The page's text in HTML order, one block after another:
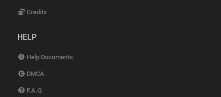
Credits
HELP
Help Documents
DMCA
F.A.Q